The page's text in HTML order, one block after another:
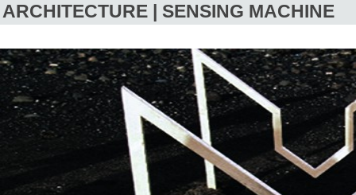
ARCHITECTURE | SENSING MACHINE